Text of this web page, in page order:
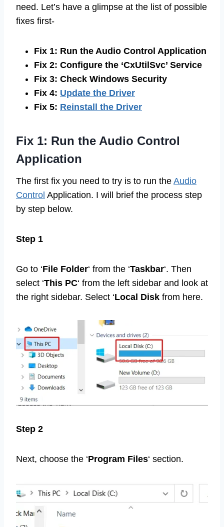
need. Let’s have a glimpse at the list of possible
fixes first-
Fix 1: Run the Audio Control Application
Fix 2: Configure the ‘CxUtilSvc’ Service
Fix 3: Check Windows Security
Fix 4: Update the Driver
Fix 5: Reinstall the Driver
Fix 1: Run the Audio Control
Application
The first fix you need to try is to run the Audio
Control Application. I will brief the process step
by step below.
Step 1
Go to ‘File Folder‘ from the ‘Taskbar‘. Then
select ‘This PC‘ from the left sidebar and look at
the right sidebar. Select ‘Local Disk from here.
Step 2
Next, choose the ‘Program Files‘ section.